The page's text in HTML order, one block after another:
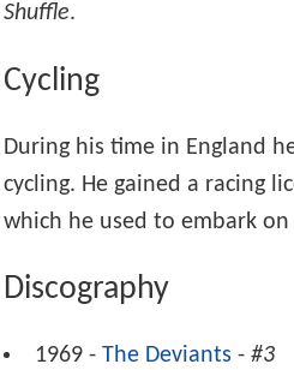
Shuffle.
Cycling
During his time in England
cycling. He gained a racing
which he used to embark
Discography
1969 -The Deviants -#3